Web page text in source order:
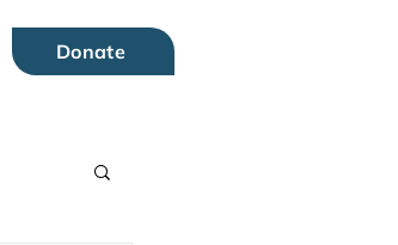
Donate